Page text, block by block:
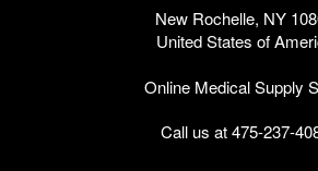
New Rochelle, NY
United States of
Online Medical Supply
Call us at 475-237-